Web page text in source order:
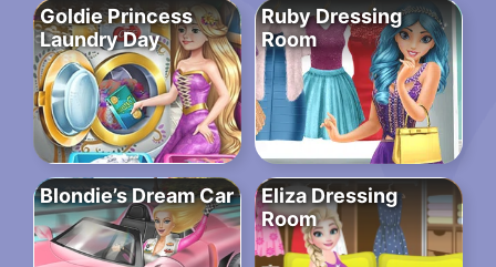
Goldie Princess
Laundry Day
Ruby Dressing
Room
Blondie’s Dream Car
Eliza Dressing
Room